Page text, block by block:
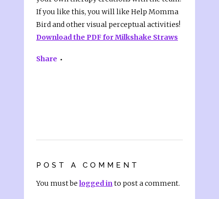
If you like this, you will like Help Momma
Bird and other visual perceptual activities!
Download the PDF for Milkshake Straws
Share
POST A COMMENT
You must be logged into post a comment.